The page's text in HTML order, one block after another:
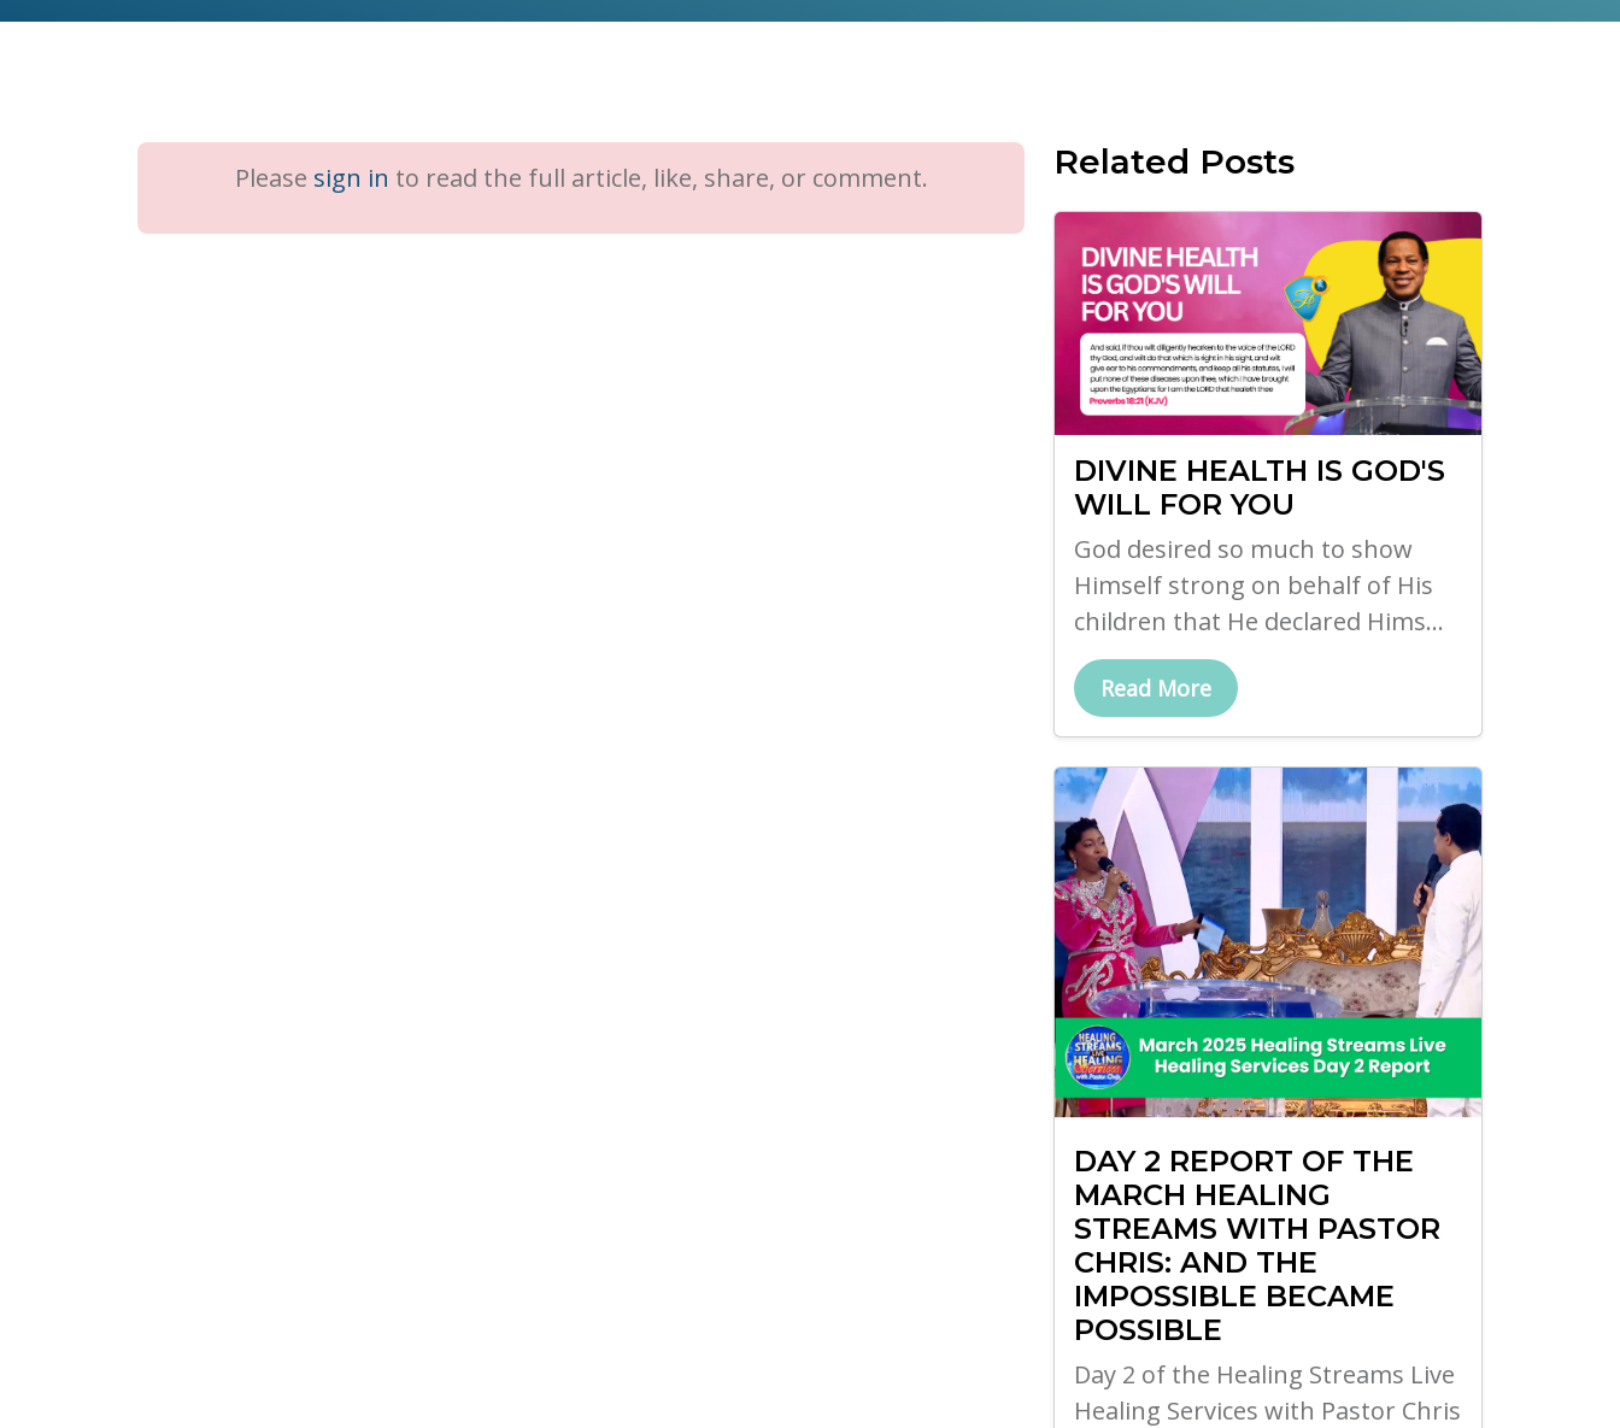
Please sign in to read the full article, like, share, or comment. Related Posts
DIVINE HEALTH IS GOD'S
WILL FOR YOU
God desired so much to show
Himself strong on behalf of His
children that He declared Hims...
Read More
DAY 2 REPORT OF THE
MARCH HEALING
STREAMS WITH PASTOR
CHRIS: AND THE
IMPOSSIBLE BECAME
POSSIBLE
Day 2 of the Healing Streams Live
Healing Services with Pastor Chris